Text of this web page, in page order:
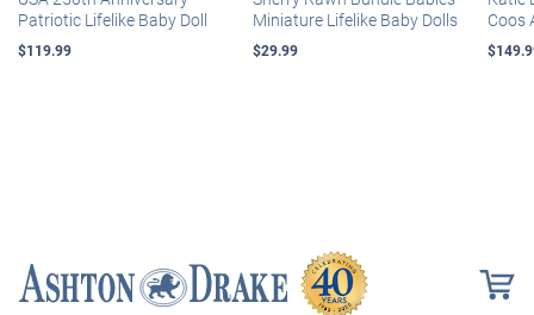
Patriotic Lifelike Baby Doll
$119.99
Miniature Lifelike Baby Dolls
$29.99
Coos